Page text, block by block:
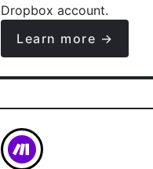
Dropbox account.
Learn more →